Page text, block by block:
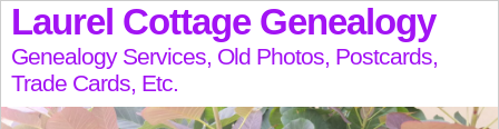
Laurel Cottage Genealogy
Genealogy Services, Old Photos, Postcards,
Trade Cards, Etc.